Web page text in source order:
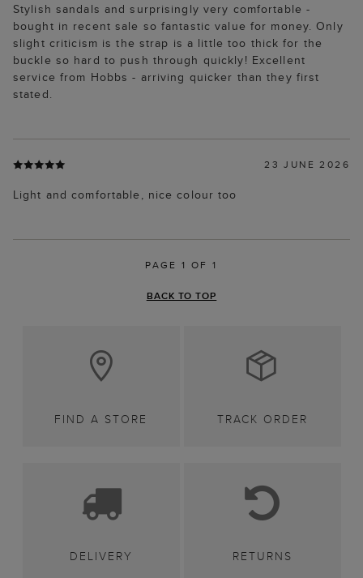
Stylish sandals and surprisingly very comfortable -
bought in recent sale so fantastic value for money. Only
slight criticism is the strap is a little too thick for the
buckle so hard to push through quickly! Excellent
service from Hobbs - arriving quicker than they first
stated.
23 JUNE 2026
Light and comfortable, nice colour too
PAGE 1 OF 1
BACK TO TOP
FIND A STORE TRACK ORDER
DELIVERY RETURNS